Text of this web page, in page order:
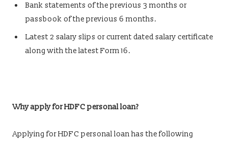
Bank statements of the previous 3 months or
passbook of the previous 6 months.
Latest 2 salary slips or current dated salary certificate
along with the latest Form 16.
Why apply for HDFC personal loan?
Applying for HDFC personal loan has the following